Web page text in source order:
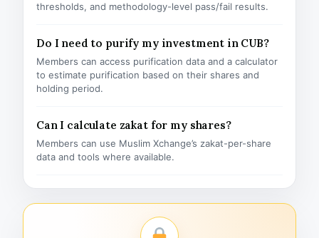
thresholds, and methodology-level pass/fail results.
Do I need to purify my investment in CUB?
Members can access purification data and a calculator
to estimate purification based on their shares and
holding period.
Can I calculate zakat for my shares?
Members can use Muslim Xchange’s zakat-per-share
data and tools where available.